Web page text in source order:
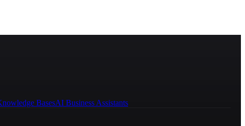
BasesAI Business Assistants